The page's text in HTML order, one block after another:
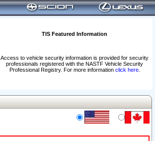
TIS Featured Information
Access to vehicle security information is provided for security
professionals registered with the NASTF Vehicle Security
Professional Registry. For more information click here.